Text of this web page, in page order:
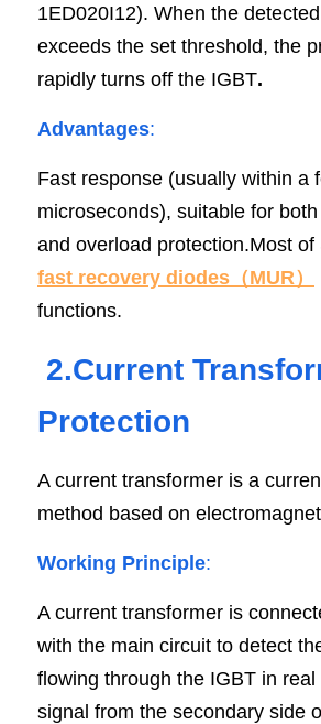
1ED020I12). When the
exceeds the set threshold, the
rapidly turns off the IGBT.
Advantages:
Fast response (usually within a
microseconds), suitable for
and overload protection.Most of
fast recovery diodes（MUR）
functions.
2.Current
Protection
A current transformer is a
method based on
Working Principle:
A current transformer is
with the main circuit to detect
flowing through the IGBT in
signal from the secondary side